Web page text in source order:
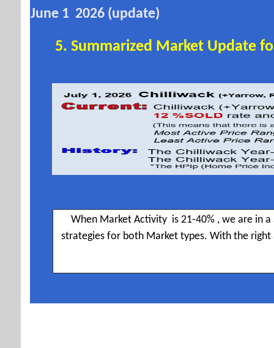
June 1 2026 (update)
5. Summarized Market Update
When Market Activity is 21-40% , we are in
strategies for both Market types. With the